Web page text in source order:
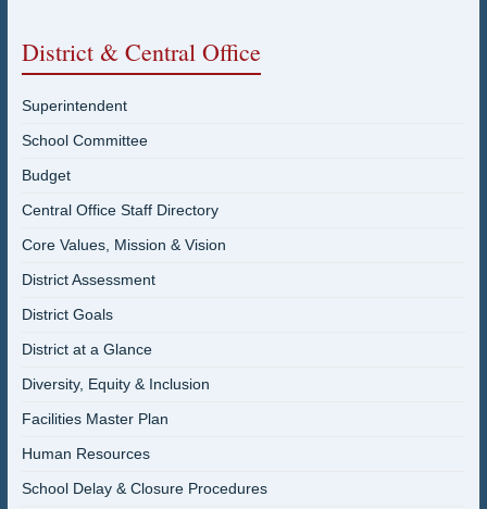
District & Central Office
Superintendent
School Committee
Budget
Central Office Staff Directory
Core Values, Mission & Vision
District Assessment
District Goals
District at a Glance
Diversity, Equity & Inclusion
Facilities Master Plan
Human Resources
School Delay & Closure Procedures